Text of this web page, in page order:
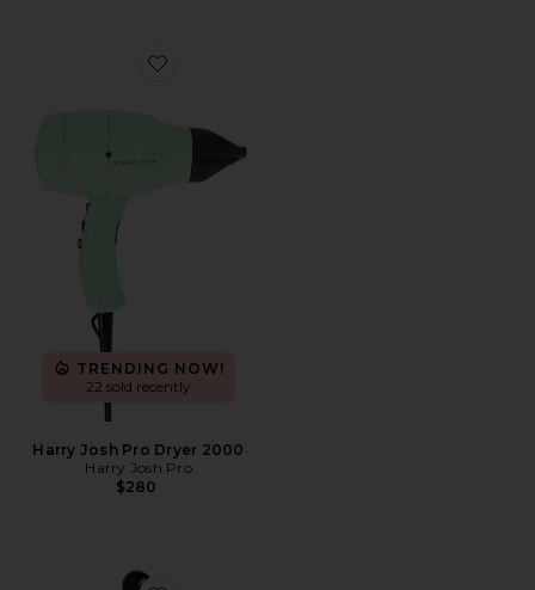
Favorite Harry Josh Pro Dryer 2000
TRENDING NOW!
22 sold recently
Harry Josh Pro Dryer 2000
Harry Josh Pro
$280